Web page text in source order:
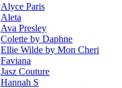
Alyce Paris
Aleta
Ava Presley
Colette by Daphne
Ellie Wilde by Mon Cheri
Faviana
Jasz Couture
Hannah S